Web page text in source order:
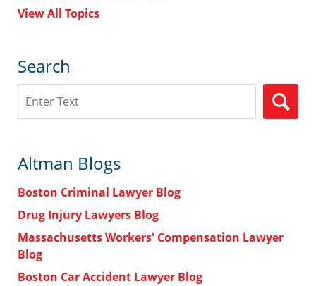
View All Topics
Search
Altman Blogs
Boston Criminal Lawyer Blog
Drug Injury Lawyers Blog
Massachusetts Workers' Compensation Lawyer
Blog
Boston Car Accident Lawyer Blog